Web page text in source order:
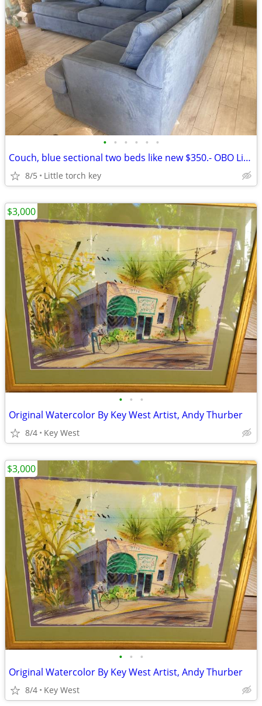
• • • • • •
Couch, blue sectional two beds like new $350.- OBO Little torch key
8/5 Little torch key
• • •
Original Watercolor By Key West Artist, Andy Thurber
8/4 Key West
$3,000
• • •
Original Watercolor By Key West Artist, Andy Thurber
8/4 Key West
$3,000